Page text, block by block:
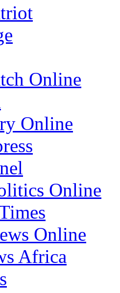
Online
Online
Online
Online
Africa